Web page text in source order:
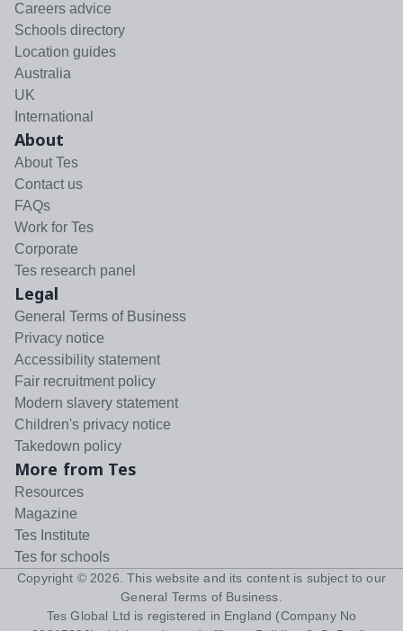
Careers advice
Schools directory
Location guides
Australia
UK
International
About
About Tes
Contact us
FAQs
Work for Tes
Corporate
Tes research panel
Legal
General Terms of Business
Privacy notice
Accessibility statement
Fair recruitment policy
Modern slavery statement
Children's privacy notice
Takedown policy
More from Tes
Resources
Magazine
Tes Institute
Tes for schools
Copyright © 2026 . This website and its content is subject to our
General Terms of Business
Tes Global Ltd is registered in England (Company No